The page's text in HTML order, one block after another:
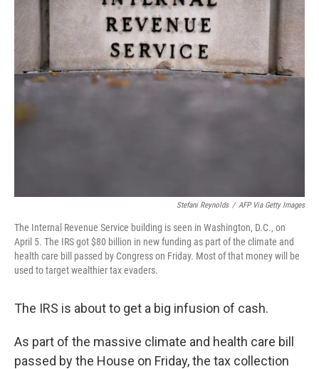
Stefani Reynolds / AFP Via Getty Images
The Internal Revenue Service building is seen in Washington, D.C., on
April 5. The IRS got $80 billion in new funding as part of the climate and
health care bill passed by Congress on Friday. Most of that money will be
used to target wealthier tax evaders.
The IRS is about to get a big infusion of cash.
As part of the massive climate and health care bill
passed by the House on Friday, the tax collection